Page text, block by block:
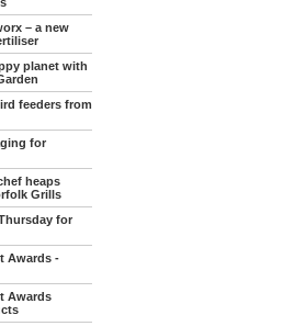
– a new
planet with
feeders from
for
heaps
Grills
for
Awards -
Awards